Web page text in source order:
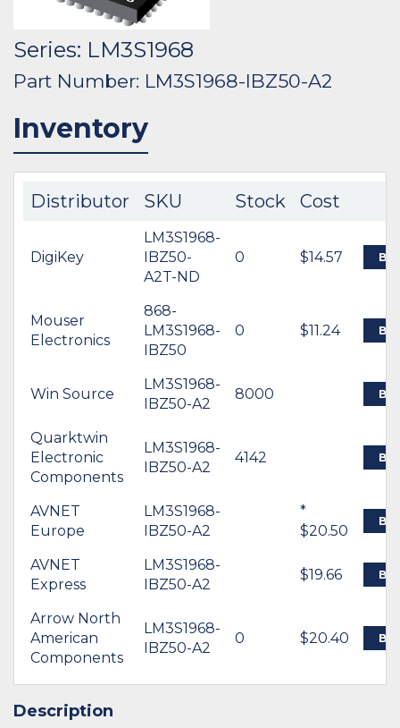
Series: LM3S1968
Part Number: LM3S1968-IBZ50-A2
Inventory
Distributor SKU Stock Cost
DigiKey
LM3S1968-
IBZ50-
A2T-ND
0 $14.57
Mouser
Electronics
868-
LM3S1968-
IBZ50
0 $11.24
Win Source
LM3S1968-
IBZ50-A2
8000
Quarktwin
Electronic
Components
LM3S1968-
IBZ50-A2
4142
AVNET
Europe
LM3S1968-
IBZ50-A2
*
$20.50
AVNET
Express
LM3S1968-
IBZ50-A2
$19.66
Arrow North
American
Components
LM3S1968-
IBZ50-A2
0 $20.40
Description